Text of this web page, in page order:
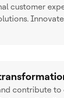
customer
contribute